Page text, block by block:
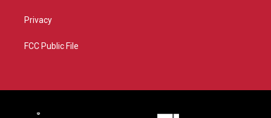
Privacy
FCC Public File